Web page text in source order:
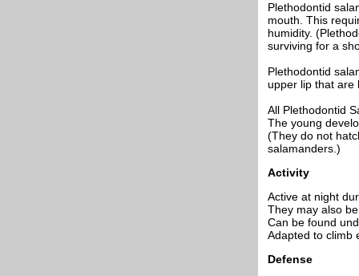
Plethodontid
mouth. This
humidity.
surviving for a
Plethodontid
upper lip that are
All Plethodontid
The young
(They do not
salamanders.)
Activity
Active at night
They may also
Can be found
Adapted to climb
Defense